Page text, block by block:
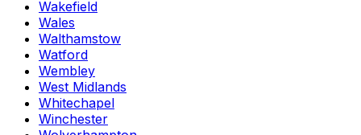
Wakefield
Wales
Walthamstow
Watford
Wembley
West Midlands
Whitechapel
Winchester